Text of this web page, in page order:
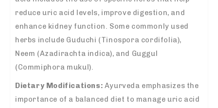
reduce uric acid levels, improve digestion, and
enhance kidney function. Some commonly used
herbs include Guduchi (Tinospora cordifolia),
Neem (Azadirachta indica), and Guggul
(Commiphora mukul).
Dietary Modifications: Ayurveda emphasizes the
importance of a balanced diet to manage uric acid